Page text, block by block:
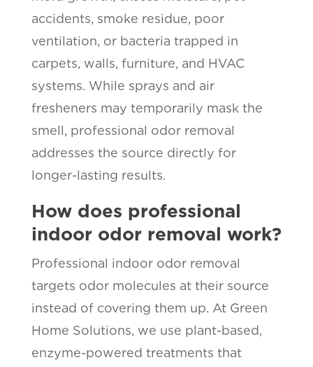
accidents, smoke residue, poor
ventilation, or bacteria trapped in
carpets, walls, furniture, and HVAC
systems. While sprays and air
fresheners may temporarily mask the
smell, professional odor removal
addresses the source directly for
longer-lasting results.
How does professional
indoor odor removal work?
Professional indoor odor removal
targets odor molecules at their source
instead of covering them up. At Green
Home Solutions, we use plant-based,
enzyme-powered treatments that